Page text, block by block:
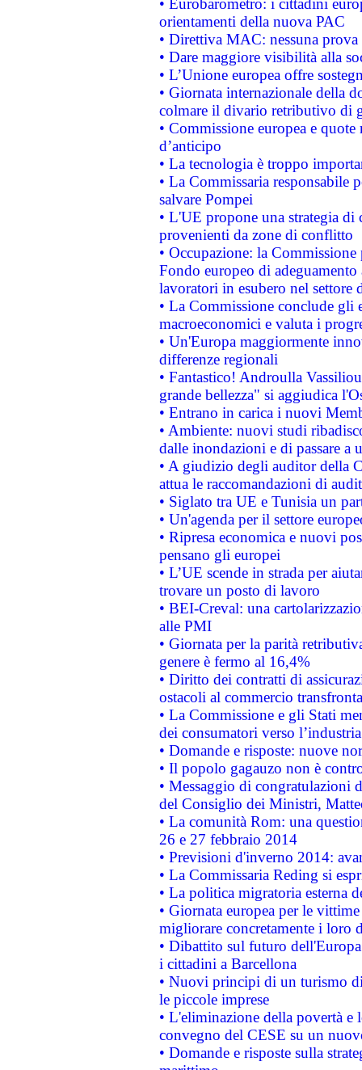
• Eurobarometro: i cittadini
orientamenti della nuova PAC
• Direttiva MAC: nessuna
• Dare maggiore visibilità alla
• L’Unione europea offre
• Giornata internazionale della
colmare il divario retributivo di
• Commissione europea e
d’anticipo
• La tecnologia è troppo
• La Commissaria responsabile
salvare Pompei
• L'UE propone una strategia
provenienti da zone di conflitto
• Occupazione: la
Fondo europeo di
lavoratori in esubero nel
• La Commissione conclude
macroeconomici e valuta i
• Un'Europa maggiormente
differenze regionali
• Fantastico! Androulla
grande bellezza" si aggiudica
• Entrano in carica i nuovi
• Ambiente: nuovi studi
dalle inondazioni e di passare a
• A giudizio degli auditor della
attua le raccomandazioni di
• Siglato tra UE e Tunisia un
• Un'agenda per il settore
• Ripresa economica e nuovi
pensano gli europei
• L’UE scende in strada per
trovare un posto di lavoro
• BEI-Creval: una
alle PMI
• Giornata per la parità
genere è fermo al 16,4%
• Diritto dei contratti di
ostacoli al commercio
• La Commissione e gli Stati
dei consumatori verso
• Domande e risposte: nuove
• Il popolo gagauzo non è
• Messaggio di congratulazioni
del Consiglio dei Ministri,
• La comunità Rom: una
26 e 27 febbraio 2014
• Previsioni d'inverno 2014:
• La Commissaria Reding si
• La politica migratoria esterna
• Giornata europea per le
migliorare concretamente i loro
• Dibattito sul futuro
i cittadini a Barcellona
• Nuovi principi di un turismo
le piccole imprese
• L'eliminazione della povertà
convegno del CESE su un
• Domande e risposte sulla